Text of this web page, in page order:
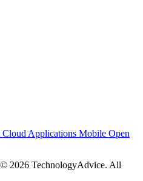
Cloud Applications Mobile Open
2026 TechnologyAdvice. All